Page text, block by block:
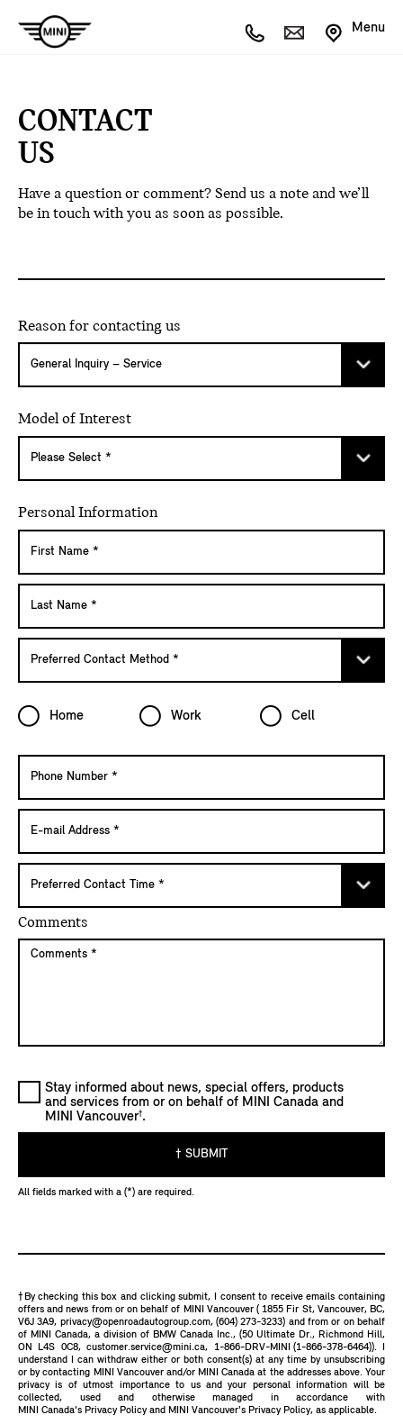
Menu
CONTACT
US
Have a question or comment? Send us a note and we’ll
be in touch with you as soon as possible.
Reason for contacting us
Model of Interest
Personal Information
Home Work Cell
Comments
Stay informed about news, special offers, products
and services from or on behalf of MINI Canada and
MINI Vancouver†.
† SUBMIT
All fields marked with a (*) are required.
†By checking this box and clicking submit, I consent to receive emails containing
offers and news from or on behalf of MINI Vancouver ( 1855 Fir St, Vancouver, BC,
V6J 3A9, privacy@openroadautogroup.com,(604) 273-3233) and from or on behalf
of MINI Canada, a division of BMW Canada Inc., (50 Ultimate Dr., Richmond Hill,
ON L4S 0C8,customer.service@mini.ca, 1-866-DRV-MINI (1-866-378-6464)). I
understand I can withdraw either or both consent(s) at any time by unsubscribing
or by contacting MINI Vancouver and/or MINI Canada at the addresses above. Your
privacy is of utmost importance to us and your personal information will be
collected, used and otherwise managed in accordance with
MINI Canada's Privacy Policyand MINI Vancouver's Privacy Policy, as applicable.